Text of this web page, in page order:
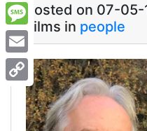
Threads
Message
Email
Copy
Link
Posted on 07-
Films in people